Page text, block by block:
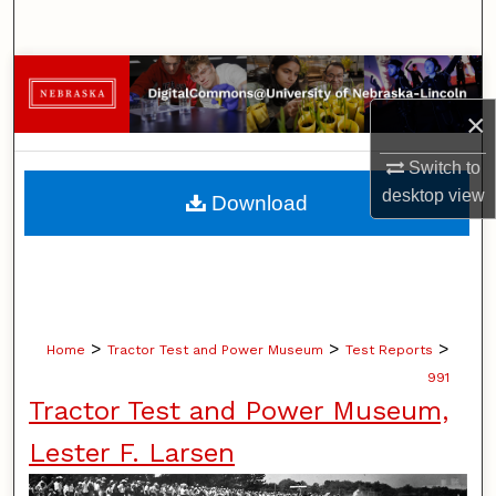
×
Switch to
desktopview
Browse Collections
My Account
About
Home > Tractor Test and Power Museum > Test Reports >
991
Tractor Test and Power Museum,
Lester F. Larsen
Download